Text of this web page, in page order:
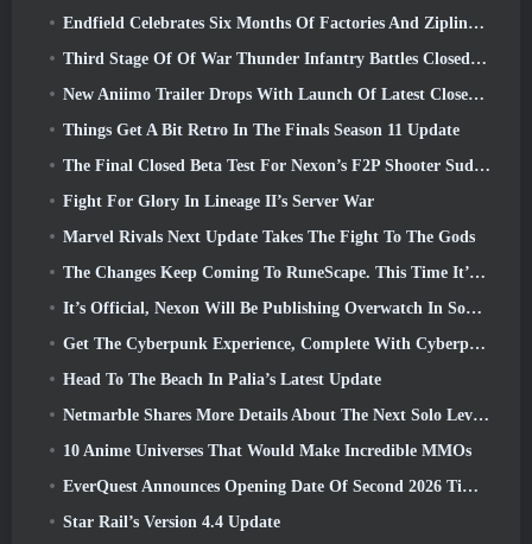
Endfield Celebrates Six Months Of Factories And Ziplines During It’s Next Update
Third Stage Of Of War Thunder Infantry Battles Closed Beta Testing Announced
New Aniimo Trailer Drops With Launch Of Latest Closed Beta Test
Things Get A Bit Retro In The Finals Season 11 Update
The Final Closed Beta Test For Nexon’s F2P Shooter Sudden Attack Zero Point Kicked Off Today
Fight For Glory In Lineage II’s Server War
Marvel Rivals Next Update Takes The Fight To The Gods
The Changes Keep Coming To RuneScape. This Time It’s Player Housing
It’s Official, Nexon Will Be Publishing Overwatch In South Korea Going Forward
Get The Cyberpunk Experience, Complete With Cyberpsychosis, In Apex Legends’ Next Crossover Event
Head To The Beach In Palia’s Latest Update
Netmarble Shares More Details About The Next Solo Leveling Game, Solo Leveling: KARMA At Anime Expo
10 Anime Universes That Would Make Incredible MMOs
EverQuest Announces Opening Date Of Second 2026 Time-Locked Expansion Server
Star Rail’s Version 4.4 Update